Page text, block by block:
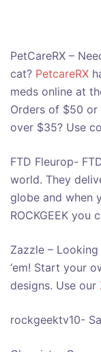
PetCareRX –
cat? PetcareRX
meds online at
Orders of $50 or
over $35? Use
FTD Fleurop-
world. They
globe and when
ROCKGEEK
Zazzle –
‘em! Start your
designs. Use our
rockgeektv10-